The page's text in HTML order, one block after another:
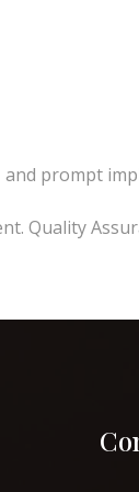
prompt
Quality